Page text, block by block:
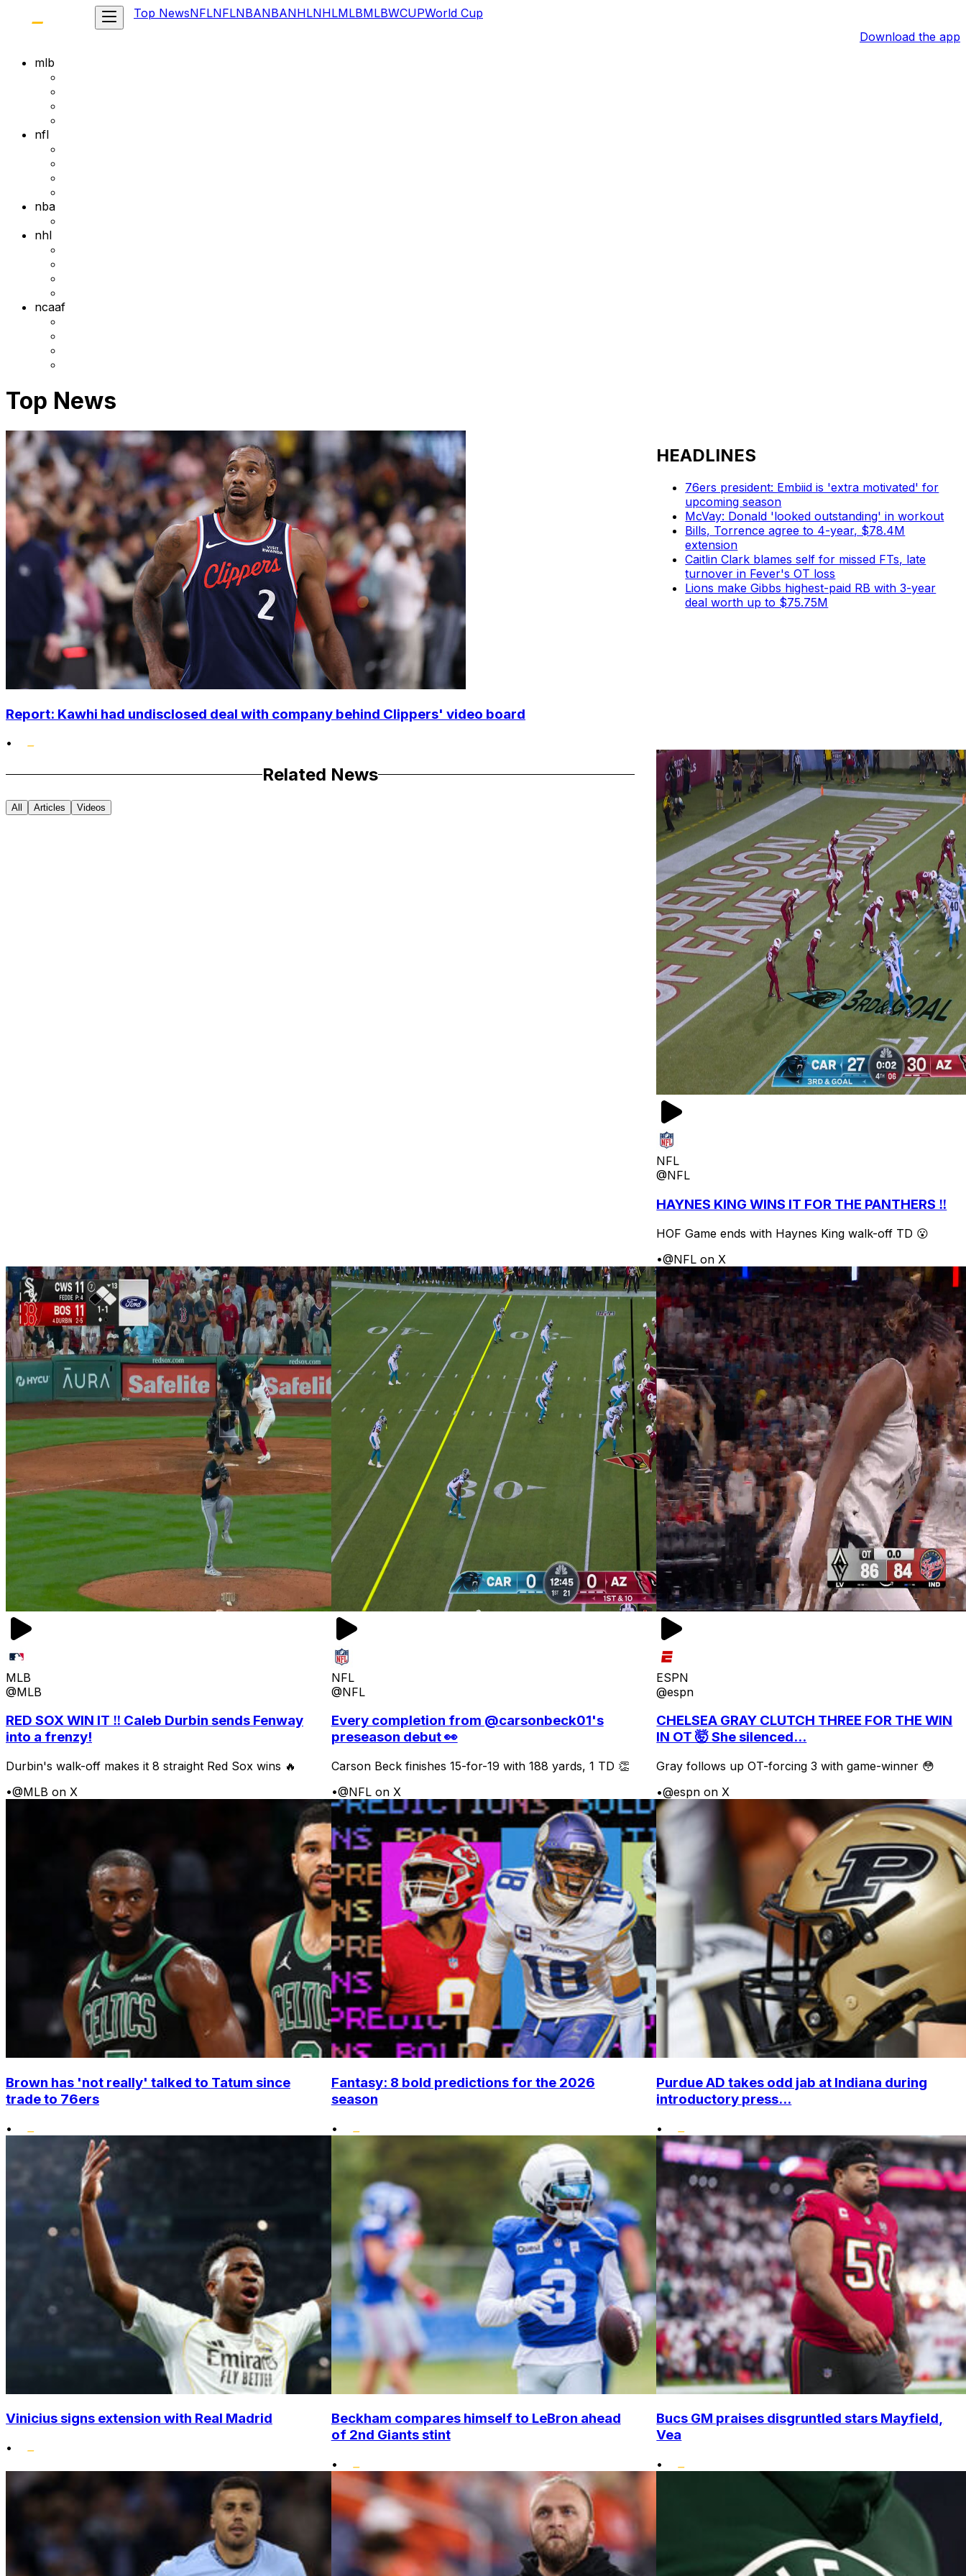
Top NewsNFLNFLNBANBANHLNHLMLBMLBWCUPWorld Cup
Download the app
mlb
nfl
nba
nhl
ncaaf
Top News
Report: Kawhi had undisclosed deal with company behind Clippers' video board
•
HEADLINES
76ers president: Embiid is 'extra motivated' for
upcoming season
McVay: Donald 'looked outstanding' in workout
Bills, Torrence agree to 4-year, $78.4M
extension
Caitlin Clark blames self for missed FTs, late
turnover in Fever's OT loss
Lions make Gibbs highest-paid RB with 3-year
deal worth up to $75.75M
Related News
All Articles Videos
NFL
@NFL
HAYNES KING WINS IT FOR THE PANTHERS ‼️
HOF Game ends with Haynes King walk-off TD 😮
•@NFL on X
MLB
@MLB
RED SOX WIN IT ‼️ Caleb Durbin sends Fenway
into a frenzy!
Durbin's walk-off makes it 8 straight Red Sox wins 🔥
•@MLB on X
NFL
@NFL
Every completion from @carsonbeck01's
preseason debut 👀
Carson Beck finishes 15-for-19 with 188 yards, 1 TD 👏
•@NFL on X
ESPN
@espn
CHELSEA GRAY CLUTCH THREE FOR THE WIN
IN OT 🤯 She silenced...
Gray follows up OT-forcing 3 with game-winner 😳
•@espn on X
Brown has 'not really' talked to Tatum since
trade to 76ers
•
Fantasy: 8 bold predictions for the 2026
season
•
Purdue AD takes odd jab at Indiana during
introductory press...
•
Vinicius signs extension with Real Madrid
•
Beckham compares himself to LeBron ahead
of 2nd Giants stint
•
Bucs GM praises disgruntled stars Mayfield,
Vea
•